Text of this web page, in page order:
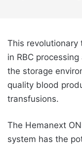
This revolutionary
in RBC
the storage
quality blood
transfusions.
The Hemanext
system has the